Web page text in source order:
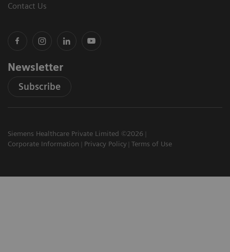
Contact Us
Newsletter
Subscribe
Siemens Healthcare Private Limited ©2026
Corporate Information
Privacy Policy Terms of Use